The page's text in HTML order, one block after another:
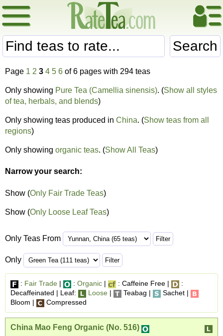
Search
Page 1 2 3 4 5 6 of 6 pages with 294 teas
Only showing Pure Tea (Camellia sinensis). (Show all styles
of tea, herbals, and blends)
Only showing teas produced in China. (Show teas from all
regions)
Only showing organic teas. (Show All Teas)
Narrow your search:
Show (Only Fair Trade Teas)
Show (Only Loose Leaf Teas)
Only Teas From
Only
: Fair Trade | : Organic | : Caffeine Free |
:
Decaffeinated | Leaf:
Loose | Teabag |
Sachet |
Bloom |
Compressed
China Mao Feng Organic (No. 516)